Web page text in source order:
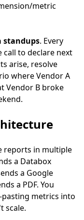
metric
standups. Every
call to declare next
arise, resolve
where Vendor A
Vendor B broke
reports in multiple
a Databox
a Google
a PDF. You
metrics into
scale.